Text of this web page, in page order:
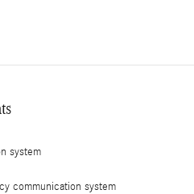
system
communication system